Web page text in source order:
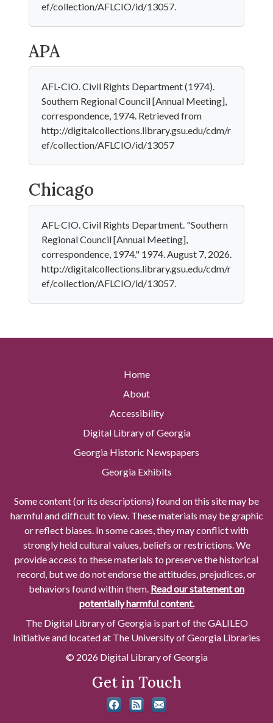
ef/collection/AFLCIO/id/13057.
APA
AFL-CIO. Civil Rights Department (1974).
Southern Regional Council [Annual Meeting],
correspondence, 1974. Retrieved from
http://digitalcollections.library.gsu.edu/cdm/r
ef/collection/AFLCIO/id/13057
Chicago
AFL-CIO. Civil Rights Department. "Southern
Regional Council [Annual Meeting],
correspondence, 1974." 1974. August 7, 2026.
http://digitalcollections.library.gsu.edu/cdm/r
ef/collection/AFLCIO/id/13057.
Home
About
Accessibility
Digital Library of Georgia
Georgia Historic Newspapers
Georgia Exhibits
Some content (or its descriptions) found on this site may be
harmful and difficult to view. These materials may be graphic
or reflect biases. In some cases, they may conflict with
strongly held cultural values, beliefs or restrictions. We
provide access to these materials to preserve the historical
record, but we do not endorse the attitudes, prejudices, or
behaviors found within them. Read our statement on
potentially harmful content.
The Digital Library of Georgia is part of the GALILEO
Initiative and located at The University of Georgia Libraries
© 2026 Digital Library of Georgia
Get in Touch